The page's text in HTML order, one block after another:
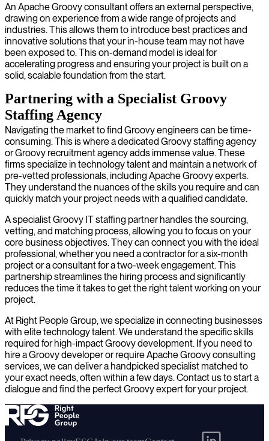
An Apache Groovy consultant offers an external perspective,
drawing on experience from a wide range of projects and
industries. This allows them to introduce best practices and
innovative solutions that your in-house team may not have
been exposed to. This on-demand model is ideal for
accelerating progress and ensuring your project is built on a
solid, scalable foundation from the start.
Partnering with a Specialist Groovy
Staffing Agency
Navigating the market to find Groovy engineers can be time-
consuming. This is where a dedicated Groovy staffing agency
or Groovy recruitment agency adds immense value. These
firms specialize in technology talent and maintain a network of
pre-vetted professionals, including Apache Groovy experts.
They understand the nuances of the skills you require and can
quickly match your project needs with a qualified candidate.
A specialist Groovy IT staffing partner handles the sourcing,
vetting, and matching process, allowing you to focus on your
core business objectives. They can connect you with the ideal
professional, whether you need a contractor for a six-month
project or a consultant for a two-week engagement. This
partnership streamlines the hiring process and significantly
reduces the time it takes to get the right talent working on your
project.
At Right People Group, we specialize in connecting businesses
with elite technology talent. We understand the specific skills
required for high-impact Groovy development. If you need to
hire a Groovy developer or require Apache Groovy consulting
services, we can deliver a handpicked specialist matched to
your exact needs, often within a few days. Contact us to start a
dialogue and find the perfect Groovy expert for your project.